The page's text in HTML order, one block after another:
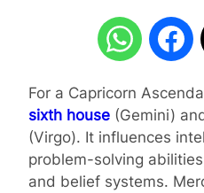
For a Capricorn
sixth house (Gemini)
(Virgo). It influences
problem-solving
and belief systems.